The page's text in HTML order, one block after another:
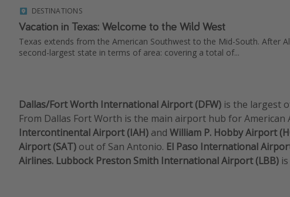
DESTINATIONS
Vacation in Texas: Welcome to the Wild West
Texas extends from the American Southwest to the Mid-South. After
second-largest state in terms of area: covering a total of...
Dallas/Fort Worth International Airport (DFW) is the largest
From Dallas Fort Worth is the main airport hub for
Intercontinental Airport (IAH) and William P. Hobby Airport
Airport (SAT) out of San Antonio. El Paso International
Airlines. Lubbock Preston Smith International Airport (LBB)